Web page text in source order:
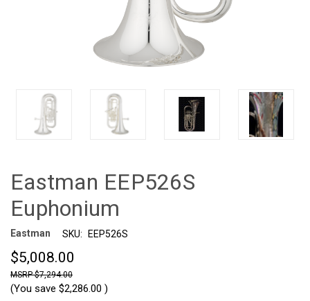
Eastman EEP526S
Euphonium
Eastman SKU: EEP526S
$5,008.00
$7,294.00
(You save $2,286.00 )